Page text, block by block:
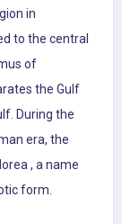
in
to the central
of
the Gulf
During the
era, the
, a name
form.